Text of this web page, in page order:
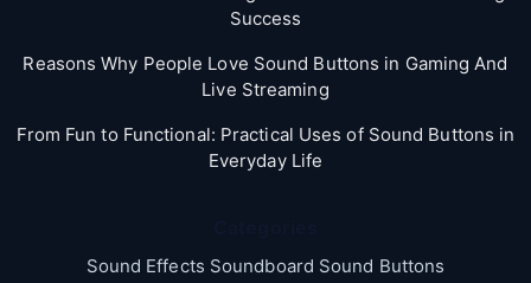
Success
Reasons Why People Love Sound Buttons in Gaming And
Live Streaming
From Fun to Functional: Practical Uses of Sound Buttons in
Everyday Life
Sound Effects Soundboard Sound Buttons